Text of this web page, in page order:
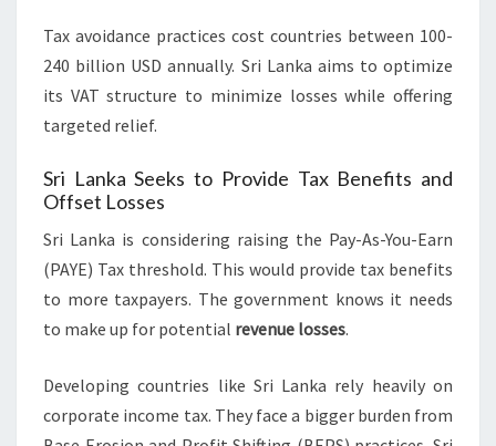
Tax avoidance practices cost countries between 100-
240 billion USD annually. Sri Lanka aims to optimize
its VAT structure to minimize losses while offering
targeted relief.
Sri Lanka Seeks to Provide Tax Benefits and
Offset Losses
Sri Lanka is considering raising the Pay-As-You-Earn
(PAYE) Tax threshold. This would provide tax benefits
to more taxpayers. The government knows it needs
to make up for potential revenue losses.
Developing countries like Sri Lanka rely heavily on
corporate income tax. They face a bigger burden from